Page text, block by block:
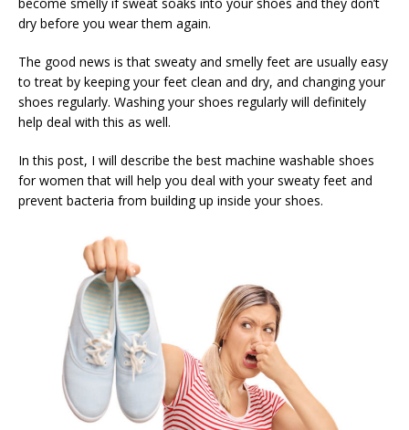
dry before you wear them again.
The good news is that sweaty and smelly feet are usually easy
to treat by keeping your feet clean and dry, and changing your
shoes regularly. Washing your shoes regularly will definitely
help deal with this as well.
In this post, I will describe the best machine washable shoes
for women that will help you deal with your sweaty feet and
prevent bacteria from building up inside your shoes.